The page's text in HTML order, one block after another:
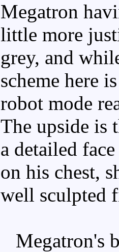
Megatron
little more
grey, and
scheme here
robot mode
The upside is
a detailed
on his chest,
well sculpted
Megatron's